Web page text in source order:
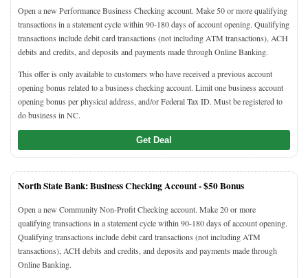
Open a new Performance Business Checking account. Make 50 or more qualifying
transactions in a statement cycle within 90-180 days of account opening. Qualifying
transactions include debit card transactions (not including ATM transactions), ACH
debits and credits, and deposits and payments made through Online Banking.
This offer is only available to customers who have received a previous account
opening bonus related to a business checking account. Limit one business account
opening bonus per physical address, and/or Federal Tax ID. Must be registered to
do business in NC.
Get Deal
North State Bank: Business Checking Account -$50 Bonus
Open a new Community Non-Profit Checking account. Make 20 or more
qualifying transactions in a statement cycle within 90-180 days of account opening.
Qualifying transactions include debit card transactions (not including ATM
transactions), ACH debits and credits, and deposits and payments made through
Online Banking.